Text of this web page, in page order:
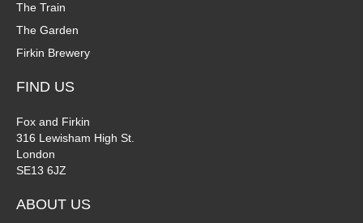
The Train
The Garden
Firkin Brewery
FIND US
Fox and Firkin
316 Lewisham High St.
London
SE13 6JZ
ABOUT US